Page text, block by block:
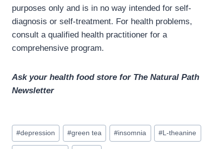
purposes only and is in no way intended for self-
diagnosis or self-treatment. For health problems,
consult a qualified health practitioner for a
comprehensive program.
Ask your health food store for The Natural Path
Newsletter
Post
Tags:
#depression #green tea #insomnia #L-theanine